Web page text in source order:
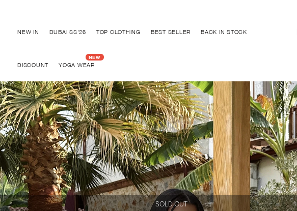
NEW IN DUBAI SS'26 TOP CLOTHING BEST SELLER BACK IN STOCK
DISCOUNT YOGA WEAR
SOLD OUT